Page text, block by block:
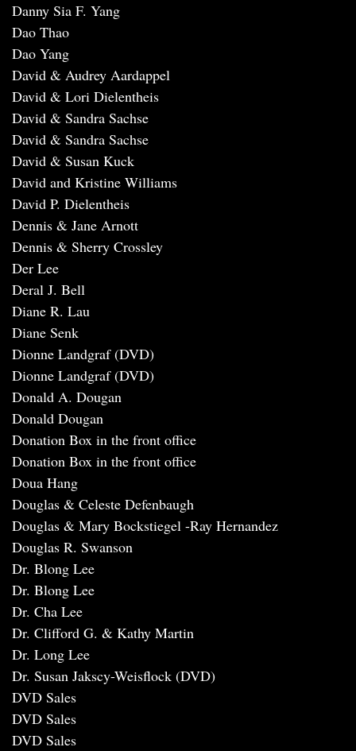
Danny Sia F. Yang
Dao Thao
Dao Yang
David & Audrey Aardappel
David & Lori Dielentheis
David & Sandra Sachse
David & Sandra Sachse
David & Susan Kuck
David and Kristine Williams
David P. Dielentheis
Dennis & Jane Arnott
Dennis & Sherry Crossley
Der Lee
Deral J. Bell
Diane R. Lau
Diane Senk
Dionne Landgraf (DVD)
Dionne Landgraf (DVD)
Donald A. Dougan
Donald Dougan
Donation Box in the front office
Donation Box in the front office
Doua Hang
Douglas & Celeste Defenbaugh
Douglas & Mary Bockstiegel -Ray Hernandez
Douglas R. Swanson
Dr. Blong Lee
Dr. Blong Lee
Dr. Cha Lee
Dr. Clifford G. & Kathy Martin
Dr. Long Lee
Dr. Susan Jakscy-Weisflock (DVD)
DVD Sales
DVD Sales
DVD Sales